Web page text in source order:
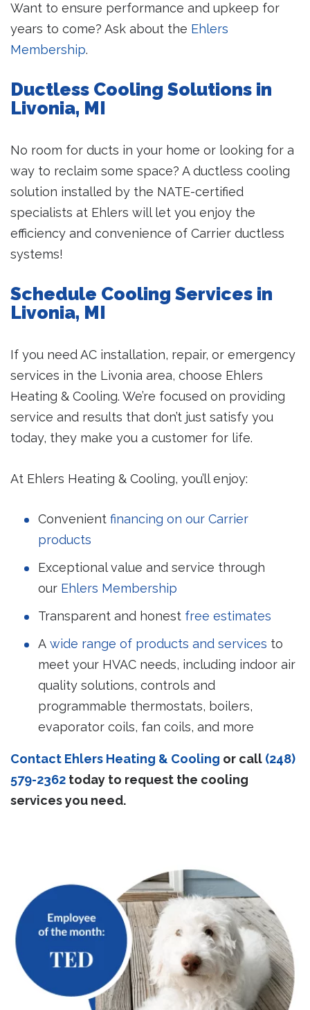
Want to ensure performance and upkeep for
years to come? Ask about the Ehlers
Membership.
Ductless Cooling Solutions in
Livonia, MI
No room for ducts in your home or looking for a
way to reclaim some space? A ductless cooling
solution installed by the NATE-certified
specialists at Ehlers will let you enjoy the
efficiency and convenience of Carrier ductless
systems!
Schedule Cooling Services in
Livonia, MI
If you need AC installation, repair, or emergency
services in the Livonia area, choose Ehlers
Heating & Cooling. We’re focused on providing
service and results that don’t just satisfy you
today, they make you a customer for life.
At Ehlers Heating & Cooling, you’ll enjoy:
Convenient financing on our Carrier
products
Exceptional value and service through
our Ehlers Membership
Transparent and honest free estimates
A wide range of products and services to
meet your HVAC needs, including indoor air
quality solutions, controls and
programmable thermostats, boilers,
evaporator coils, fan coils, and more
Contact Ehlers Heating & Cooling or call (248)
579-2362 today to request the cooling
services you need.